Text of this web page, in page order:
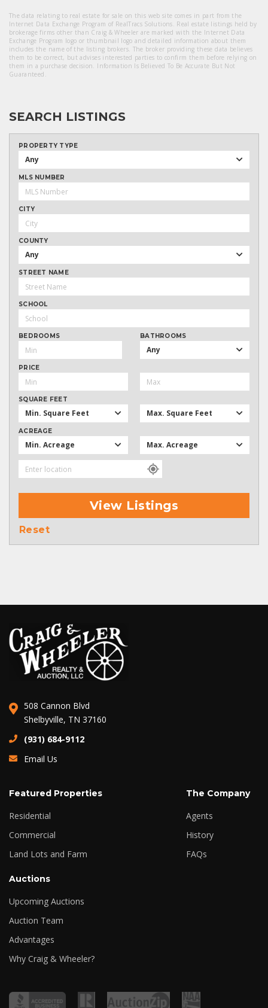
The data relating to real estate for sale on this web site comes in part from the
Internet Data Exchange Program of RealTracs Solutions. Real estate listings held by
brokerage firms other than Craig & Wheeler are marked with the Internet Data
Exchange Program logo or thumbnail logo and detailed information about them
includes the name of the listing brokers. The broker providing these data believes
them to be correct, but advises interested parties to confirm them before relying on
them in a purchase decision. Information Is Believed To Be Accurate But Not
Guaranteed.
SEARCH LISTINGS
PROPERTY TYPE
Any
MLS NUMBER
CITY
COUNTY
Any
STREET NAME
SCHOOL
BEDROOMS BATHROOMS
Any
PRICE
SQUARE FEET
Min. Square Feet Max. Square Feet
ACREAGE
Min. Acreage Max. Acreage
View Listings
Reset
508 Cannon Blvd
Shelbyville, TN 37160
(931) 684-9112
Email Us
Featured Properties
Residential
Commercial
Land Lots and Farm
The Company
Agents
History
FAQs
Auctions
Upcoming Auctions
Auction Team
Advantages
Why Craig & Wheeler?